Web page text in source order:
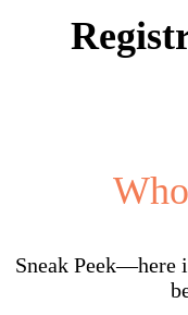
Sneak Peek—here